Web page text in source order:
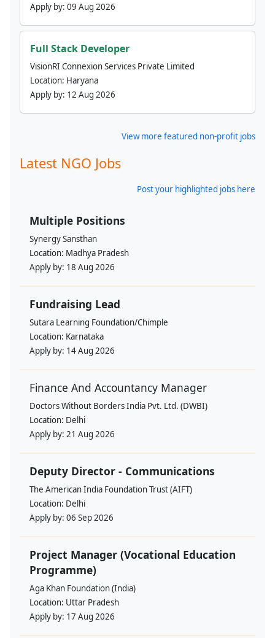
Apply by: 09 Aug 2026
Full Stack Developer
VisionRI Connexion Services Private Limited
Location: Haryana
Apply by: 12 Aug 2026
View more featured non-profit jobs
Latest NGO Jobs
Post your highlighted jobs here
Multiple Positions
Synergy Sansthan
Location: Madhya Pradesh
Apply by: 18 Aug 2026
Fundraising Lead
Sutara Learning Foundation/Chimple
Location: Karnataka
Apply by: 14 Aug 2026
Finance And Accountancy Manager
Doctors Without Borders India Pvt. Ltd. (DWBI)
Location: Delhi
Apply by: 21 Aug 2026
Deputy Director - Communications
The American India Foundation Trust (AIFT)
Location: Delhi
Apply by: 06 Sep 2026
Project Manager (Vocational Education
Programme)
Aga Khan Foundation (India)
Location: Uttar Pradesh
Apply by: 17 Aug 2026